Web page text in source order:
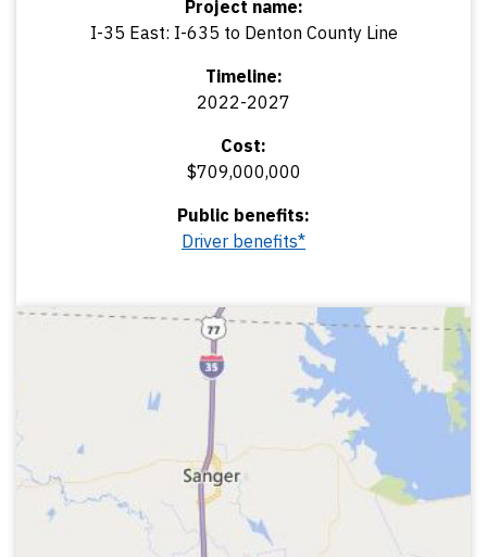
Project name:
I-35 East: I-635 to Denton County Line
Timeline:
2022-2027
Cost:
$709,000,000
Public benefits:
Driver benefits*